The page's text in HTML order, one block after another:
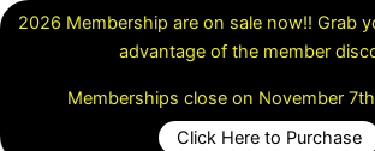
Skip2026 Membership are on sale now!! Grab
advantage of the member
Memberships close on November
Click Here to Purchase